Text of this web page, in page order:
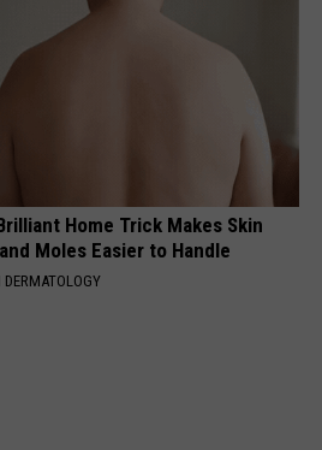
Home Trick Makes Skin
Moles Easier to Handle
DERMATOLOGY